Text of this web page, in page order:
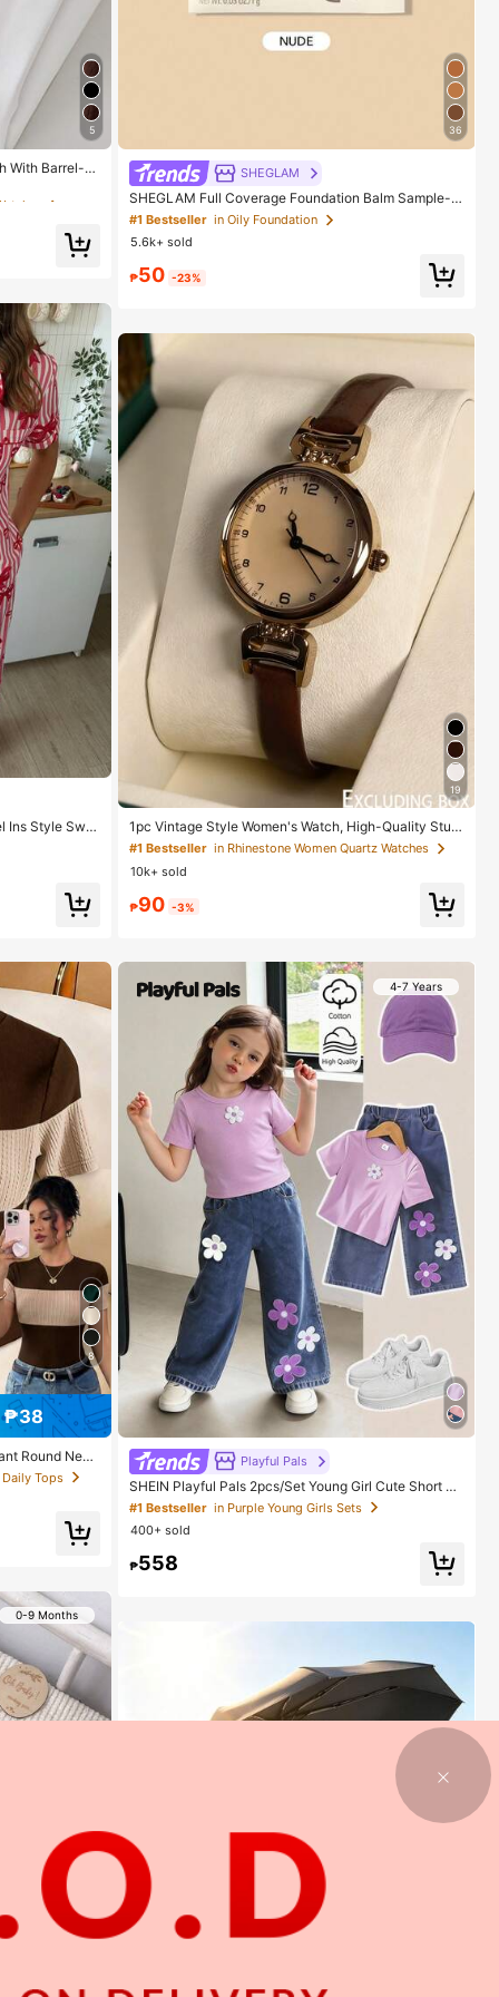
5
With Barrel-S
Ins Style Swe
8
₱38
Round Neck
Outing To
Casual T
Tops
0-9 Months
36
SHEGLAM
SHEGLAM Full Coverage Foundation Balm Sample-N
ude Brand Beauty Cosmetic Makeup For Women And
Girls
#1 Bestseller in Oily Foundation
5.6k+ sold
₱50 -23%
19
1pc Vintage Style Women's Watch, High-Quality Stud
ent Petite Dial Quartz Watch, Luxury British Design
#1 Bestseller in Rhinestone Women Quartz Watches
10k+ sold
₱90 -3%
4-7 Years
Playful Pals
SHEIN Playful Pals 2pcs/Set Young Girl Cute Short Sl
eeve T-Shirt Denim Pants, Knitted Purple Tee White F
loral, Washed Blue Jeans, School, Back-To-School S
ummer
#1 Bestseller in Purple Young Girls Sets
400+ sold
₱558